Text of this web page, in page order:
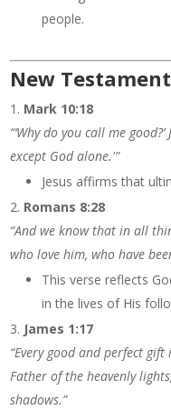
people.
New Testament
Mark 10:18
“‘Why do you call me
except God alone.'”
Jesus affirms that
Romans 8:28
“And we know that in all
who love him, who have
This verse reflects
in the lives of His
James 1:17
“Every good and perfect
Father of the heavenly
shadows.”